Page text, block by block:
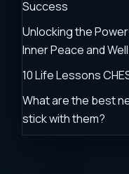
Success
Unlocking the
Inner Peace and
10 Life Lessons
What are the best
stick with them?